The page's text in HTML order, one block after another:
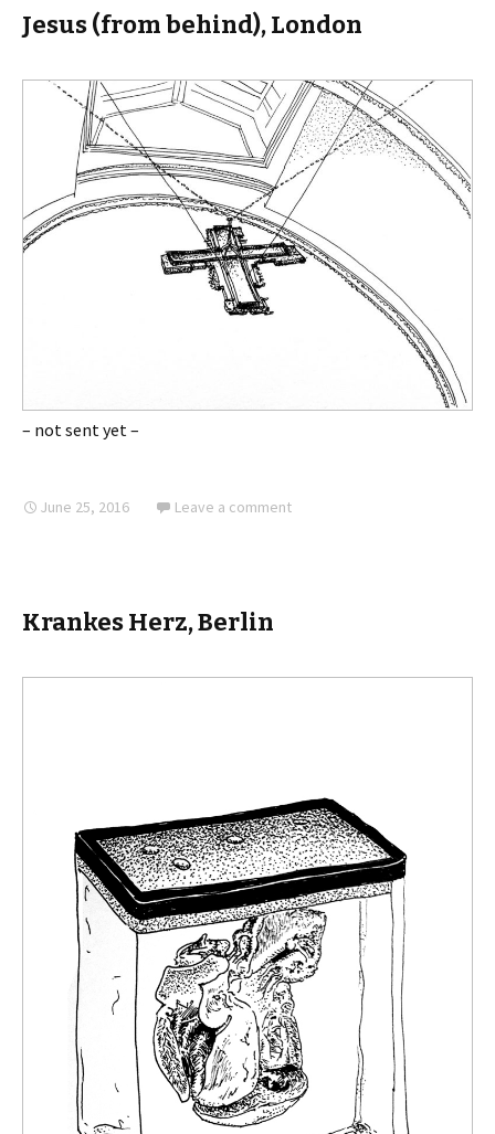
Jesus (from behind), London
– not sent yet –
June 25, 2016 Leave a comment
Krankes Herz, Berlin